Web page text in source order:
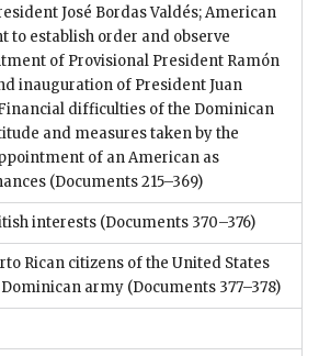
José Bordas Valdés; American
to establish order and observe
of Provisional President Ramón
inauguration of President Juan
difficulties of the Dominican
and measures taken by the
of an American as
(Documents 215–369)
interests (Documents 370–376)
Rican citizens of the United States
army (Documents 377–378)